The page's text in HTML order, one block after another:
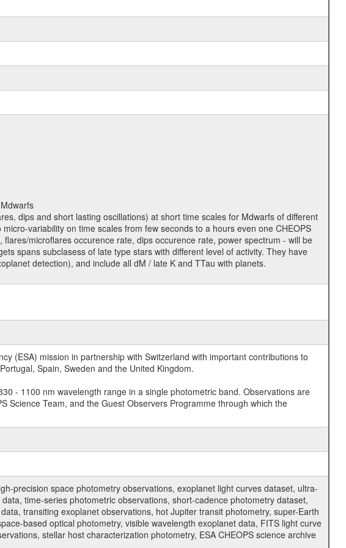
dips and short lasting oscillations) at short time scales for Mdwarfs of different
variability on time scales from few seconds to a hours even one CHEOPS
microflares occurence rate, dips occurence rate, power spectrum - will be
spans subclasess of late type stars with different level of activity. They have
detection), and include all dM / late K and TTau with planets.
(ESA) mission in partnership with Switzerland with important contributions to
Spain, Sweden and the United Kingdom.
- 1100 nm wavelength range in a single photometric band. Observations are
Science Team, and the Guest Observers Programme through which the
precision space photometry observations, exoplanet light curves dataset, ultra-
time-series photometric observations, short-cadence photometry dataset,
transiting exoplanet observations, hot Jupiter transit photometry, super-Earth
based optical photometry, visible wavelength exoplanet data, FITS light curve
stellar host characterization photometry, ESA CHEOPS science archive